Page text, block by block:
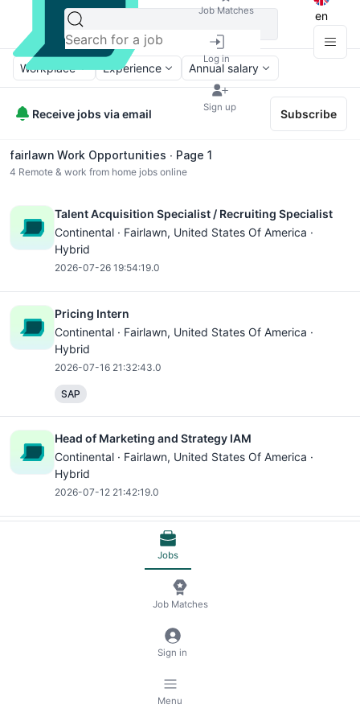
Job Matches
Log in
Sign up
en
Workplace Experience Annual salary
Receive jobs via email Subscribe
fairlawn Work Opportunities ∙ Page 1
4 Remote & work from home jobs online
Talent Acquisition Specialist / Recruiting Specialist
Continental · Fairlawn, United States Of America ·
Hybrid
2026-07-26 19:54:19.0
Pricing Intern
Continental · Fairlawn, United States Of America ·
Hybrid
2026-07-16 21:32:43.0
SAP
Head of Marketing and Strategy IAM
Continental · Fairlawn, United States Of America ·
Hybrid
2026-07-12 21:42:19.0
Intern - Travel and Expense, Summer 2026
Fairlawn, United States Of America ·
Microsoft PowerPoint
Jobs
Job Matches
Sign in
Menu